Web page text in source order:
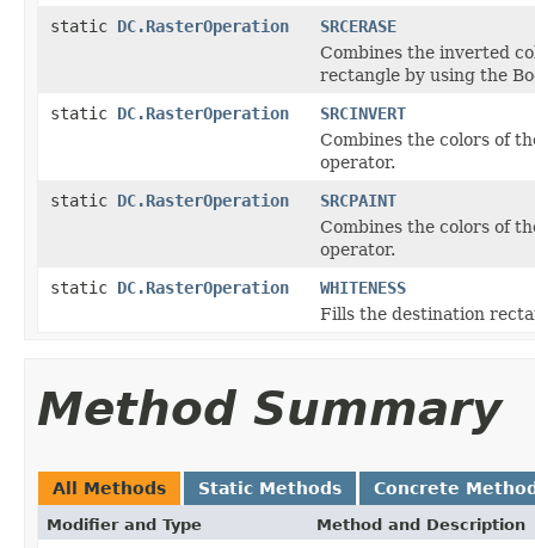
static DC.RasterOperation
SRCERASE
Combines the inverted
rectangle by using the
static DC.RasterOperation
SRCINVERT
Combines the colors of
operator.
static DC.RasterOperation
SRCPAINT
Combines the colors of
operator.
static DC.RasterOperation
WHITENESS
Fills the destination
Method Summary
All Methods Static Methods Concrete
Modifier and Type Method and Description